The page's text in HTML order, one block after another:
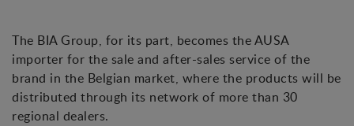
The BIA Group, for its part, becomes the AUSA
importer for the sale and after-sales service of the
brand in the Belgian market, where the products will be
distributed through its network of more than 30
regional dealers.